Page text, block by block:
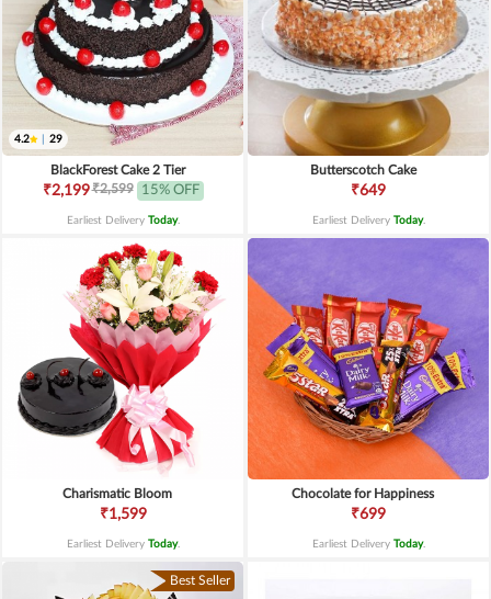
4.2 29
BlackForest Cake 2 Tier
₹2,199₹2,599 15% OFF
Earliest Delivery Today.
Butterscotch Cake
₹649
Earliest Delivery Today.
Charismatic Bloom
₹1,599
Earliest Delivery Today.
Chocolate for Happiness
₹699
Earliest Delivery Today.
Best Seller